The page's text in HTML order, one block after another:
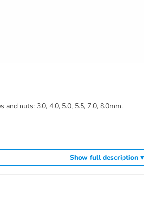
nuts: 3.0, 4.0, 5.0, 5.5, 7.0, 8.0mm.
Show full description ▾